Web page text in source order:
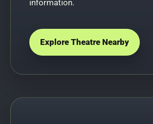
information.
Explore Theatre Nearby